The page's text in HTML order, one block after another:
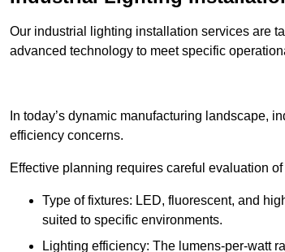
Our industrial lighting installation services are
advanced technology to meet specific
In today’s dynamic manufacturing landscape,
efficiency concerns.
Effective planning requires careful evaluation
Type of fixtures: LED, fluorescent, and
suited to specific environments.
Lighting efficiency: The lumens-per-watt